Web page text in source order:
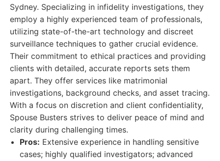
Sydney. Specializing in infidelity investigations, they
employ a highly experienced team of professionals,
utilizing state-of-the-art technology and discreet
surveillance techniques to gather crucial evidence.
Their commitment to ethical practices and providing
clients with detailed, accurate reports sets them
apart. They offer services like matrimonial
investigations, background checks, and asset tracing.
With a focus on discretion and client confidentiality,
Spouse Busters strives to deliver peace of mind and
clarity during challenging times.
Pros: Extensive experience in handling sensitive
cases; highly qualified investigators; advanced